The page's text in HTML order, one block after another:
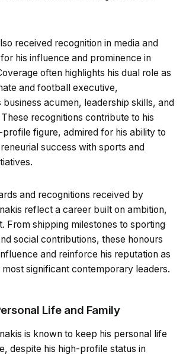
received recognition in media and
his influence and prominence in
often highlights his dual role as
and football executive,
business acumen, leadership skills, and
recognitions contribute to his
profile figure, admired for his ability to
success with sports and
and recognitions received by
reflect a career built on ambition,
From shipping milestones to sporting
social contributions, these honours
and reinforce his reputation as
most significant contemporary leaders.
Life and Family
is known to keep his personal life
despite his high-profile status in